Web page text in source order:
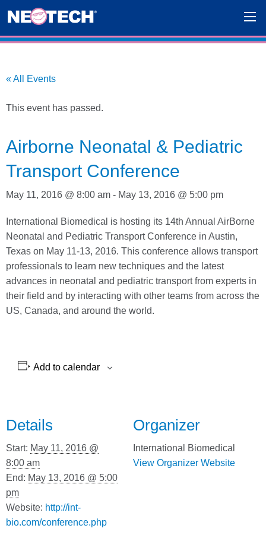
« All Events
This event has passed.
Airborne Neonatal & Pediatric
Transport Conference
May 11, 2016 @ 8:00 am - May 13, 2016 @ 5:00 pm
International Biomedical is hosting its 14th Annual AirBorne
Neonatal and Pediatric Transport Conference in Austin,
Texas on May 11-13, 2016. This conference allows transport
professionals to learn new techniques and the latest
advances in neonatal and pediatric transport from experts in
their field and by interacting with other teams from across the
US, Canada, and around the world.
Add to calendar
Details
Start: May 11, 2016 @
8:00 am
End: May 13, 2016 @ 5:00
pm
Website: http://int-
bio.com/conference.php
Organizer
International Biomedical
View Organizer Website